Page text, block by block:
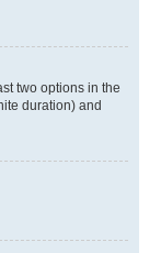
two options in the
duration) and